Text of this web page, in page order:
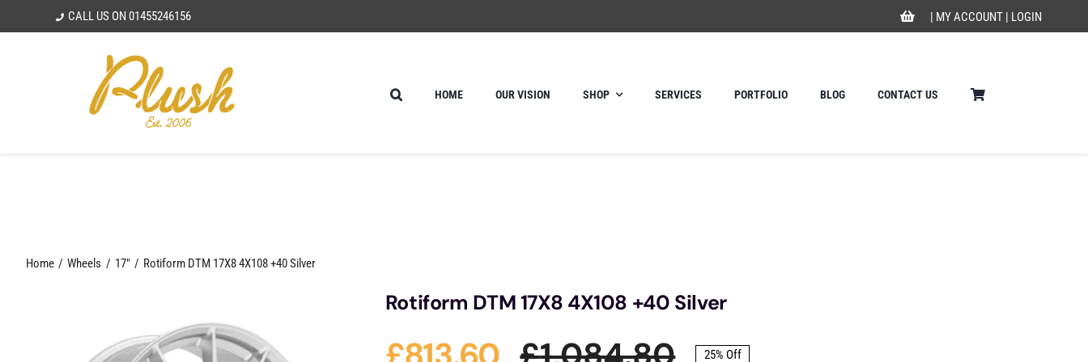
to
CALL US ON01455246156 | MY ACCOUNT| LOGIN
HOME OUR VISION SHOP SERVICES PORTFOLIO BLOG CONTACT US
Home Wheels 17" Rotiform DTM 17X8 4X108 +40 Silver
Rotiform DTM 17X8 4X108 +40 Silver
25% Off